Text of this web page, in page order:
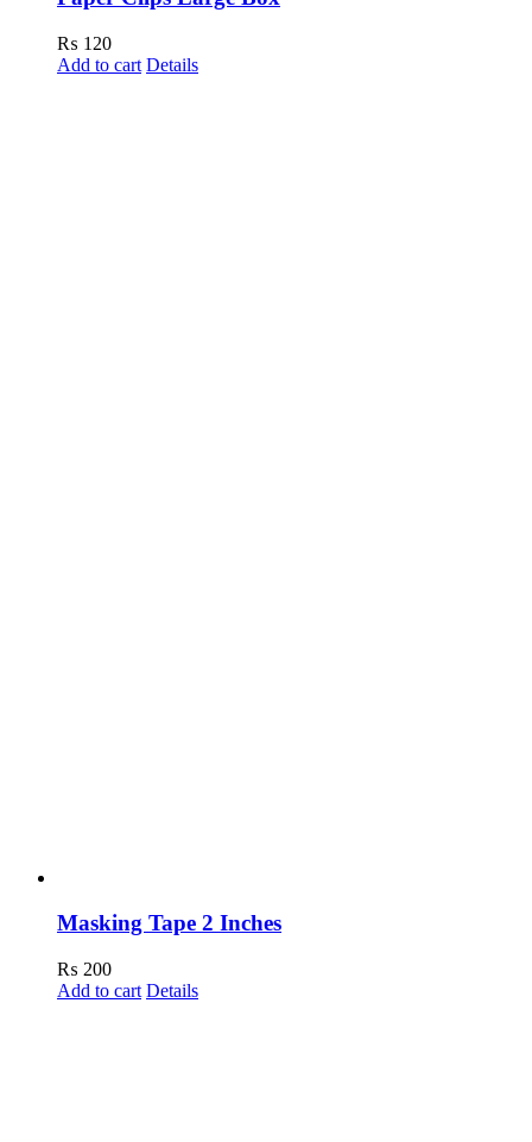
₨ 120
Add to cart Details
Masking Tape 2 Inches
₨ 200
Add to cart Details